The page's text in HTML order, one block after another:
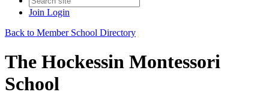
Join Login
Back to Member School Directory
The Hockessin Montessori
School